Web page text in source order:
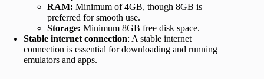
RAM: Minimum of 4GB, though 8GB is
preferred for smooth use.
Storage: Minimum 8GB free disk space.
Stable internet connection: A stable internet
connection is essential for downloading and running
emulators and apps.